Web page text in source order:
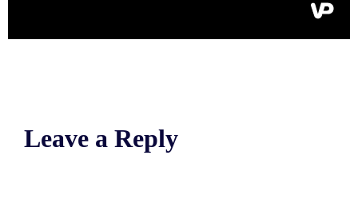
Leave a Reply